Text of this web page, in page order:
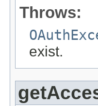
Throws:
exist.